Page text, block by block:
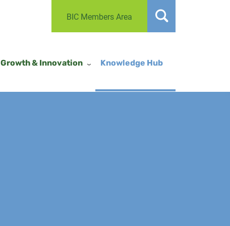
BIC Members Area
Growth & Innovation Knowledge Hub